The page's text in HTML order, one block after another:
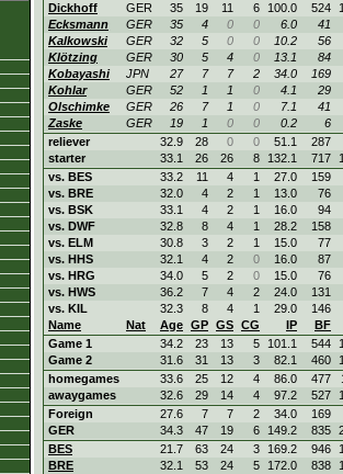
Dickhoff
GER 35 19 11 6 100.0 524
Ecksmann
GER 35 4 0 0 6.0
41
Kalkowski
GER 32 5 0 0 10.2
56
Klötzing
GER 30 5 4 0 13.1
84
Kobayashi
JPN 27 7 7 2 34.0
169
Kohlar
GER 52 1 1 0 4.1
29
Olschimke
GER 26 7 1 0 7.1
41
Zaske
GER 19 1 0 0 0.2
6
reliever
32.9 28 0 0 51.1
287
starter
33.1 26 26 8 132.1 717
vs. BES
33.2 11 4 1 27.0
159
vs. BRE
32.0 4 2 1 13.0
76
vs. BSK
33.1 4 2 1 16.0
94
vs. DWF
32.8 8 4 1 28.2
158
vs. ELM
30.8 3 2 1 15.0
77
vs. HHS
32.1 4 2 0 16.0
87
vs. HRG
34.0 5 2 0 15.0
76
vs. HWS
36.2 7 4 2 24.0
131
vs. KIL
32.3 8 4 1 29.0
146
Name
Nat Age GP GS CG IP
BF
Game 1
34.2 23 13 5 101.1 544
Game 2
31.6 31 13 3 82.1 460
homegames
33.6 25 12 4 86.0 477
awaygames
32.6 29 14 4 97.2 527
Foreign
27.6 7 7 2 34.0
169
GER
34.3 47 19 6 149.2 835
BES
21.7 63 24 3 169.2 946
BRE
32.1 53 24 5 172.0 838